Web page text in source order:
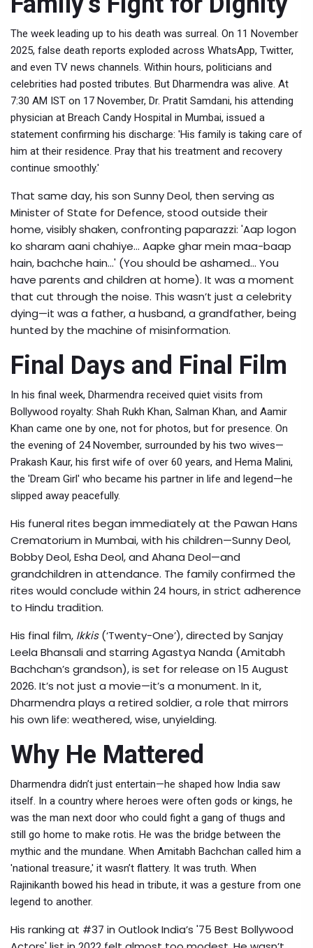
The week leading up to his death was surreal. On 11 November
2025, false death reports exploded across WhatsApp, Twitter,
and even TV news channels. Within hours, politicians and
celebrities had posted tributes. But Dharmendra was alive. At
7:30 AM IST on 17 November, Dr. Pratit Samdani, his attending
physician at Breach Candy Hospital in Mumbai, issued a
statement confirming his discharge: 'His family is taking care of
him at their residence. Pray that his treatment and recovery
continue smoothly.'
That same day, his son Sunny Deol, then serving as
Minister of State for Defence, stood outside their
home, visibly shaken, confronting paparazzi: 'Aap logon
ko sharam aani chahiye... Aapke ghar mein maa-baap
hain, bachche hain...' (You should be ashamed... You
have parents and children at home). It was a moment
that cut through the noise. This wasn’t just a celebrity
dying—it was a father, a husband, a grandfather, being
hunted by the machine of misinformation.
Final Days and Final Film
In his final week, Dharmendra received quiet visits from
Bollywood royalty: Shah Rukh Khan, Salman Khan, and Aamir
Khan came one by one, not for photos, but for presence. On
the evening of 24 November, surrounded by his two wives—
Prakash Kaur, his first wife of over 60 years, and Hema Malini,
the 'Dream Girl' who became his partner in life and legend—he
slipped away peacefully.
His funeral rites began immediately at the Pawan Hans
Crematorium in Mumbai, with his children—Sunny Deol,
Bobby Deol,Esha Deol, and Ahana Deol—and
grandchildren in attendance. The family confirmed the
rites would conclude within 24 hours, in strict adherence
to Hindu tradition.
His final film, Ikkis(‘Twenty-One’), directed bySanjay
Leela Bhansaliand starring Agastya Nanda (Amitabh
Bachchan’s grandson), is set for release on 15 August
2026. It’s not just a movie—it’s a monument. In it,
Dharmendra plays a retired soldier, a role that mirrors
his own life: weathered, wise, unyielding.
Why He Mattered
Dharmendra didn’t just entertain—he shaped how India saw
itself. In a country where heroes were often gods or kings, he
was the man next door who could fight a gang of thugs and
still go home to make rotis. He was the bridge between the
mythic and the mundane. When Amitabh Bachchan called him a
'national treasure,' it wasn’t flattery. It was truth. When
Rajinikanth bowed his head in tribute, it was a gesture from one
legend to another.
His ranking at #37 in Outlook India’s '75 Best Bollywood